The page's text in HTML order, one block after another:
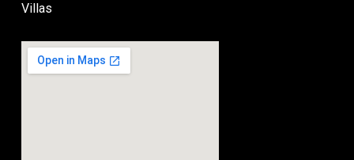
Villas